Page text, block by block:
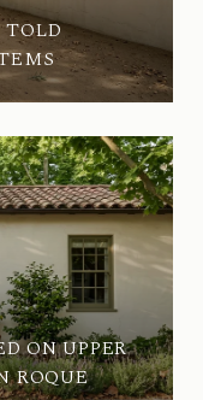
TOLD
ON UPPER
ROQUE